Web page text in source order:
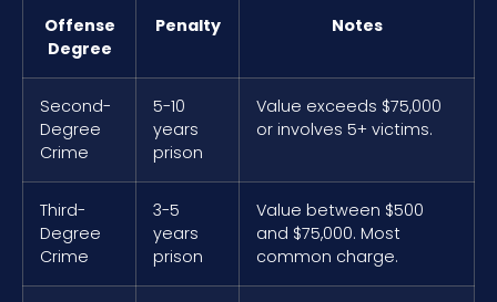
Offense
Degree
Penalty Notes
Second-
Degree
Crime
5-10
years
prison
Value exceeds $75,000
or involves 5+ victims.
Third-
Degree
Crime
3-5
years
prison
Value between $500
and $75,000. Most
common charge.